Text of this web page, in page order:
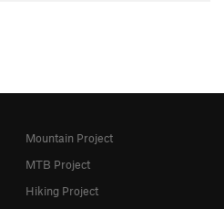
Mountain Project
MTB Project
Hiking Project